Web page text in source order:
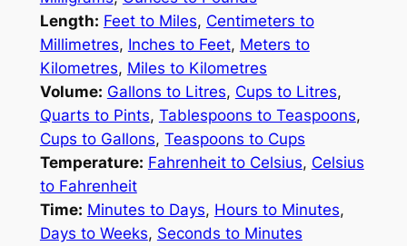
Length: Feet to Miles, Centimeters to
Millimetres, Inches to Feet, Meters to
Kilometres, Miles to Kilometres
Volume: Gallons to Litres, Cups to Litres,
Quarts to Pints, Tablespoons to Teaspoons,
Cups to Gallons, Teaspoons to Cups
Temperature: Fahrenheit to Celsius, Celsius
to Fahrenheit
Time: Minutes to Days, Hours to Minutes,
Days to Weeks, Seconds to Minutes